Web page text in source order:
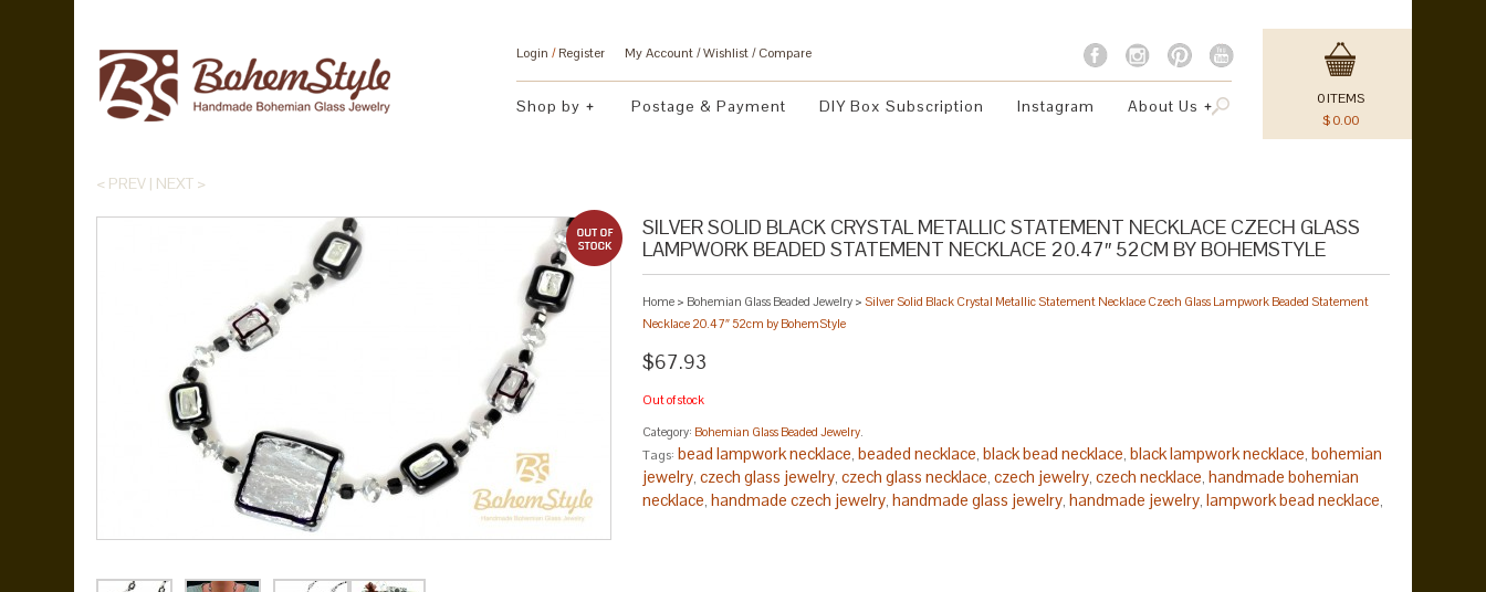
Login /Register My Account Wishlist Compare
Shop by Postage & Payment DIY Box Subscription Instagram About Us 0 ITEMS
$ 0.00
< PREV | NEXT >
SILVER SOLID BLACK CRYSTAL METALLIC STATEMENT NECKLACE CZECH GLASS
LAMPWORK BEADED STATEMENT NECKLACE 20.47″ 52CM BY BOHEMSTYLE
Home > Bohemian Glass Beaded Jewelry > Silver Solid Black Crystal Metallic Statement Necklace Czech Glass Lampwork Beaded Statement
Necklace 20.47″ 52cm by BohemStyle
$67.93
Out of stock
Category: Bohemian Glass Beaded Jewelry.
Tags: bead lampwork necklace, beaded necklace, black bead necklace, black lampwork necklace, bohemian
jewelry, czech glass jewelry, czech glass necklace, czech jewelry, czech necklace, handmade bohemian
necklace, handmade czech jewelry, handmade glass jewelry, handmade jewelry, lampwork bead necklace,